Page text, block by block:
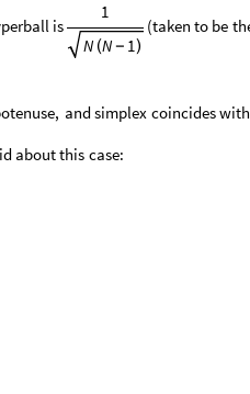
is
1
N (N - 1 )
(taken to be
andsimplex coincideswith
aboutthis case: